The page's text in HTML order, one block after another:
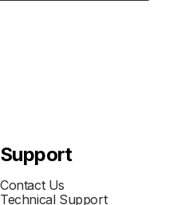
Support
Contact Us
Technical Support